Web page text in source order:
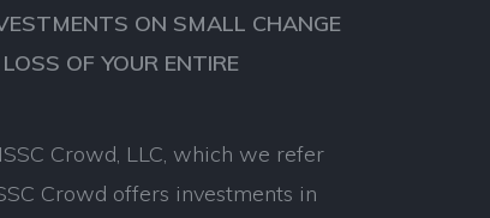
ON SMALL CHANGE
OF YOUR ENTIRE
Crowd, LLC, which we refer
Crowd offers investments in